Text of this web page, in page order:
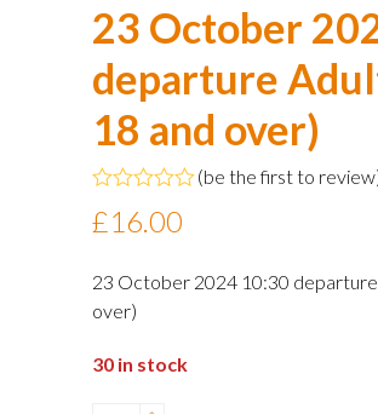
23 October
departure
18 and over)
0
5
(be the first to review
£16.00
23 October 2024 10:30
over)
30 in stock